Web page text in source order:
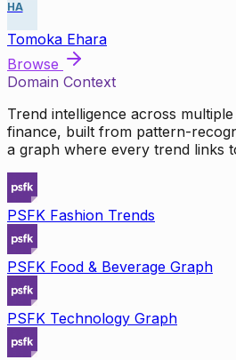
HA
Tomoka Ehara
Browse
Domain Context
Trend intelligence across
finance, built from pattern-
a graph where every trend links
PSFK Fashion Trends
PSFK Food & Beverage Graph
PSFK Technology Graph